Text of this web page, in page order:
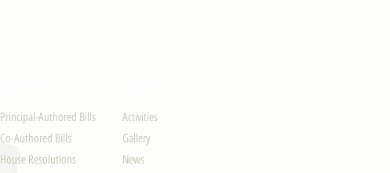
Principal-Authored Bills
Co-Authored Bills
House Resolutions
Activities
Gallery
News